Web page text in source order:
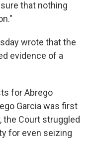
that nothing
wrote that the
evidence of a
for Abrego
Garcia was first
the Court struggled
for even seizing